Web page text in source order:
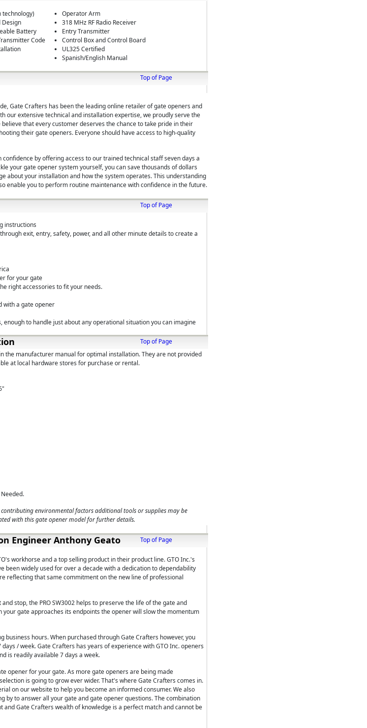
technology)
Design
Battery
Code
Operator Arm
318 MHz RF Radio Receiver
Entry Transmitter
Control Box and Control Board
UL325 Certified
Spanish/English Manual
Top of Page
Gate Crafters has been the leading online retailer of gate openers and
our extensive technical and installation expertise, we proudly serve the
believe that every customer deserves the chance to take pride in their
their gate openers. Everyone should have access to high-quality
by offering access to our trained technical staff seven days a
your gate opener system yourself, you can save thousands of dollars
about your installation and how the system operates. This understanding
enable you to perform routine maintenance with confidence in the future.
Top of Page
instructions
exit, entry, safety, power, and all other minute details to create a
for your gate
right accessories to fit your needs.
with a gate opener
enough to handle just about any operational situation you can imagine
Top of Page
the manufacturer manual for optimal installation. They are not provided
at local hardware stores for purchase or rental.
environmental factors additional tools or supplies may be
with this gate opener model for further details.
Engineer Anthony Geato Top of Page
workhorse and a top selling product in their product line. GTO Inc.'s
been widely used for over a decade with a dedication to dependability
reflecting that same commitment on the new line of professional
stop, the PRO SW3002 helps to preserve the life of the gate and
your gate approaches its endpoints the opener will slow the momentum
business hours. When purchased through Gate Crafters however, you
/ week. Gate Crafters has years of experience with GTO Inc. openers
is readily available 7 days a week.
opener for your gate. As more gate openers are being made
is going to grow ever wider. That's where Gate Crafters comes in.
on our website to help you become an informed consumer. We also
by to answer all your gate and gate opener questions. The combination
Gate Crafters wealth of knowledge is a perfect match and cannot be